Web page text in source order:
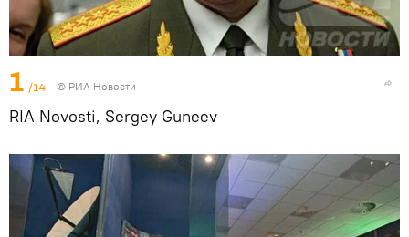
1 /14 © РИА Новости
RIA Novosti, Sergey Guneev